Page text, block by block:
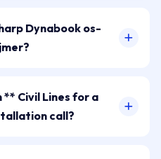
Dynabook os-
Civil Lines for a
call?